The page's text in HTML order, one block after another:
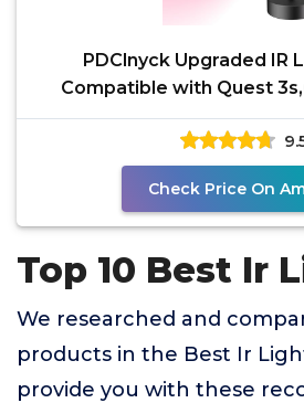
PDClnyck Upgraded IR
Compatible with Quest
2,Quest,
Check Price On
Top 10 Best Ir
We researched and
products in the Best Ir
provide you with these